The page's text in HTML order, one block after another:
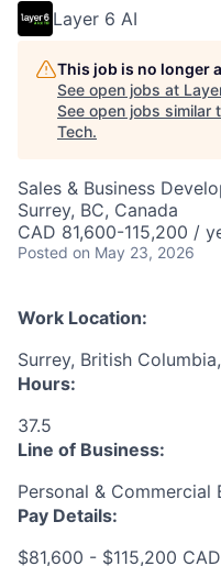
Layer 6 AI
This job is no longer
See open jobs at
See open jobs similar
Tech.
Sales & Business
Surrey, BC, Canada
CAD 81,600-115,200 /
Posted on May 23, 2026
Work Location:
Surrey, British
Hours:
37.5
Line of Business:
Personal & Commercial
Pay Details:
$81,600 - $115,200 CAD